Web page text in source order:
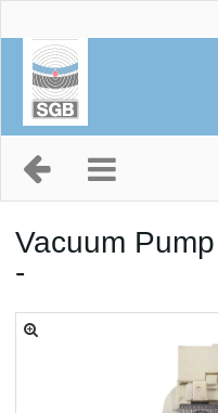
Vacuum
-